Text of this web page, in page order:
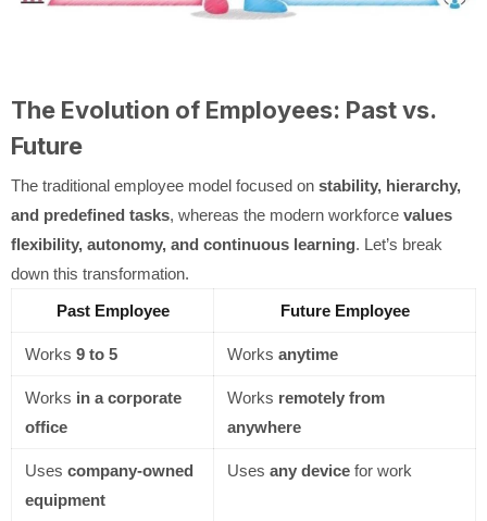
The Evolution of Employees: Past vs.
Future
The traditional employee model focused on stability, hierarchy,
and predefined tasks, whereas the modern workforce values
flexibility, autonomy, and continuous learning. Let’s break
down this transformation.
Past Employee
Future Employee
Works 9 to 5 Works anytime
Works in a corporate
office
Works remotely from
anywhere
Uses company-owned
equipment
Uses any device for work